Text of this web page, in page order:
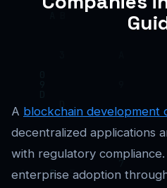
A blockchain development
decentralized applications
with regulatory
enterprise adoption